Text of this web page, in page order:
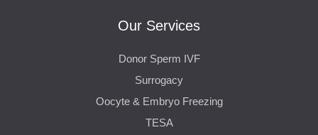
Our Services
Donor Sperm IVF
Surrogacy
Oocyte & Embryo Freezing
TESA